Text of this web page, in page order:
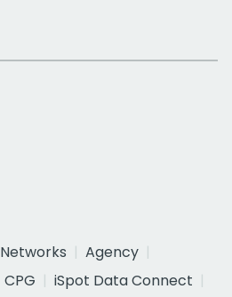
Networks
Agency
CPG
iSpot Data Connect